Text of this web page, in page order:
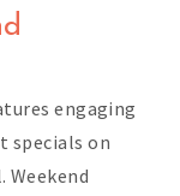
engaging
specials on
Weekend